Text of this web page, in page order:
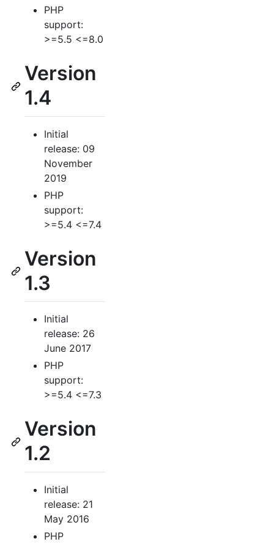
PHP
support:
>=5.5 <=8.0
Version
1.4
Initial
release: 09
November
2019
PHP
support:
>=5.4 <=7.4
Version
1.3
Initial
release: 26
June 2017
PHP
support:
>=5.4 <=7.3
Version
1.2
Initial
release: 21
May 2016
PHP